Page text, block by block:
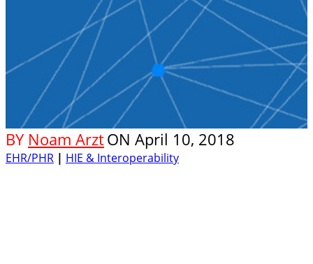
BY Noam ArztON April 10, 2018
EHR/PHR | HIE & Interoperability